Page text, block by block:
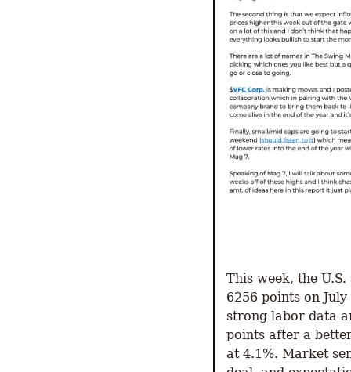
This week, the
6256 points on
strong labor data
points after a
at 4.1%. Market